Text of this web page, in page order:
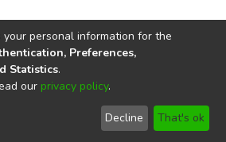
copyright © 2002-2026
End User
Agreement
Send
Feedback
personal information for the
Preferences,
Statistics.
our privacy policy.
Decline That's ok